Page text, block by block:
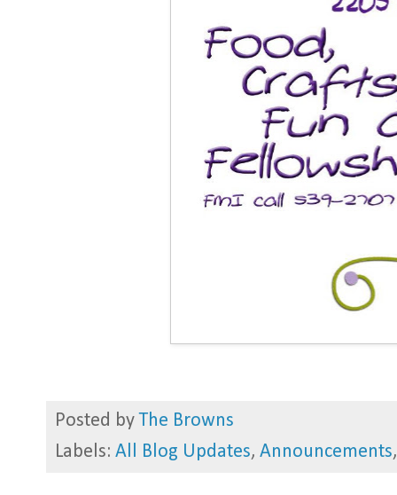
Posted by
The Browns
Labels: All Blog Updates, Announcements